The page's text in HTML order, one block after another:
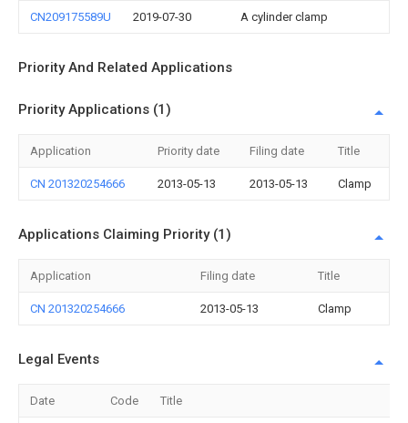
CN209175589U 2019-07-30 A cylinder clamp
Priority And Related Applications
Priority Applications (1)
Application Priority date Filing date Title
CN 201320254666 2013-05-13 2013-05-13 Clamp
Applications Claiming Priority (1)
Application Filing date Title
CN 201320254666 2013-05-13 Clamp
Legal Events
Date Code Title